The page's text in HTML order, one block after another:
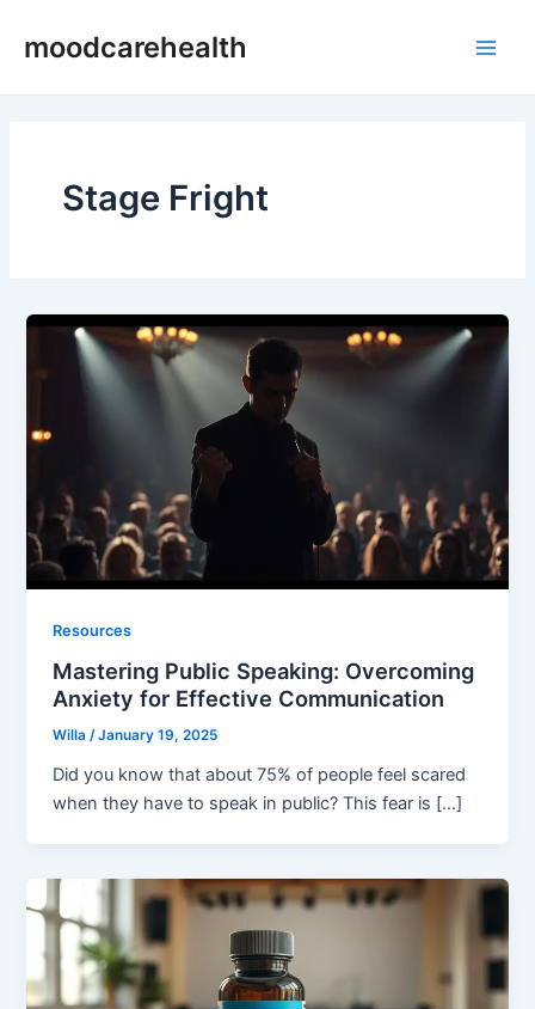
moodcarehealth
Stage Fright
Resources
Mastering Public Speaking: Overcoming
Anxiety for Effective Communication
Willa/January 19, 2025
Did you know that about 75% of people feel scared
when they have to speak in public? This fear is […]